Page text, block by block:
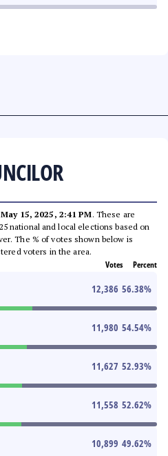
May 15, 2025, 2:41 PM. These are
national and local elections based on
The % of votes shown below is
voters in the area.
Votes Percent
12,386 56.38%
11,980 54.54%
11,627 52.93%
11,558 52.62%
10,899 49.62%